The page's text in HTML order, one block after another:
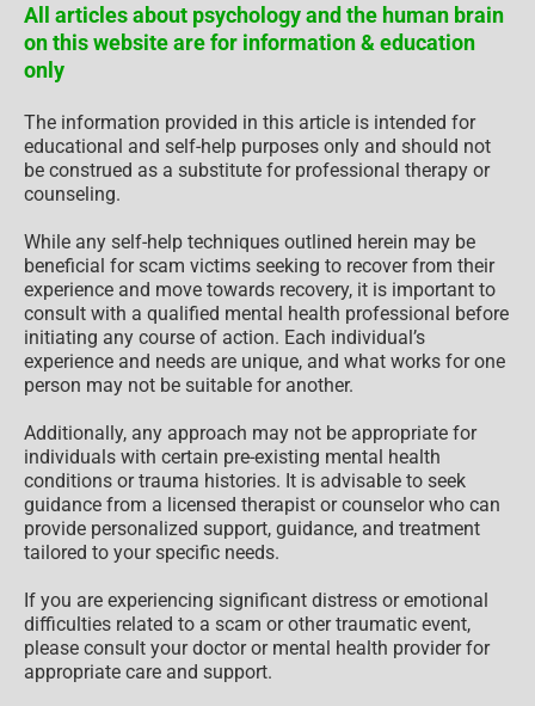
All articles about psychology and the human brain
on this website are for information & education
only
The information provided in this article is intended for
educational and self-help purposes only and should not
be construed as a substitute for professional therapy or
counseling.
While any self-help techniques outlined herein may be
beneficial for scam victims seeking to recover from their
experience and move towards recovery, it is important to
consult with a qualified mental health professional before
initiating any course of action. Each individual’s
experience and needs are unique, and what works for one
person may not be suitable for another.
Additionally, any approach may not be appropriate for
individuals with certain pre-existing mental health
conditions or trauma histories. It is advisable to seek
guidance from a licensed therapist or counselor who can
provide personalized support, guidance, and treatment
tailored to your specific needs.
If you are experiencing significant distress or emotional
difficulties related to a scam or other traumatic event,
please consult your doctor or mental health provider for
appropriate care and support.